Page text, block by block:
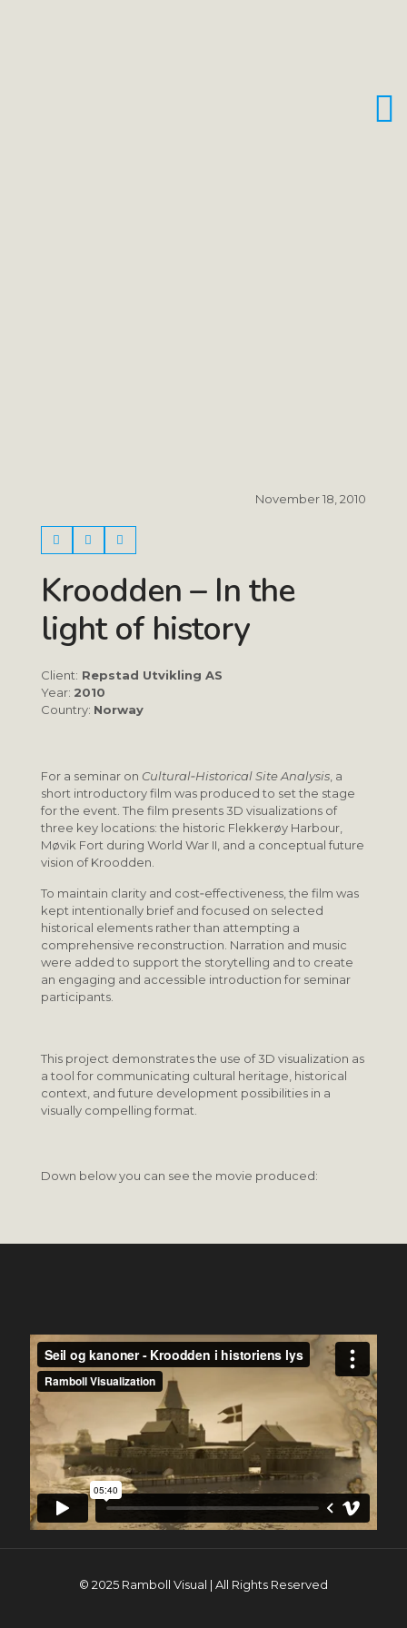
November 18, 2010
Kroodden – In the
light of history
Client: Repstad Utvikling AS
Year: 2010
Country: Norway
For a seminar on Cultural‑Historical Site Analysis, a
short introductory film was produced to set the stage
for the event. The film presents 3D visualizations of
three key locations: the historic Flekkerøy Harbour,
Møvik Fort during World War II, and a conceptual future
vision of Kroodden.
To maintain clarity and cost‑effectiveness, the film was
kept intentionally brief and focused on selected
historical elements rather than attempting a
comprehensive reconstruction. Narration and music
were added to support the storytelling and to create
an engaging and accessible introduction for seminar
participants.
This project demonstrates the use of 3D visualization as
a tool for communicating cultural heritage, historical
context, and future development possibilities in a
visually compelling format.
Down below you can see the movie produced:
© 2025 Ramboll Visual | All Rights Reserved